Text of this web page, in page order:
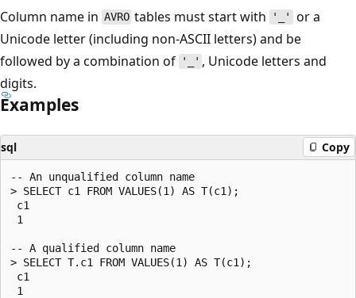
Column name in AVRO tables must start with '_' or a
Unicode letter (including non-ASCII letters) and be
followed by a combination of
'_' , Unicode letters and
digits.
Examples
sql Copy
-- An unqualified column name
> SELECT c1 FROM VALUES(1) AS T(c1);
c1
1
-- A qualified column name
> SELECT T.c1 FROM VALUES(1) AS T(c1);
c1
1